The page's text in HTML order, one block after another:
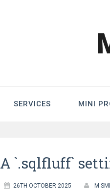
SERVICES MINI
A `.sqlfluff`
26TH OCTOBER 2025 M